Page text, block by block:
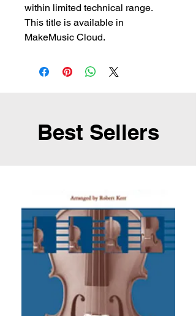
within limited technical range.
This title is available in
MakeMusic Cloud.
Best Sellers